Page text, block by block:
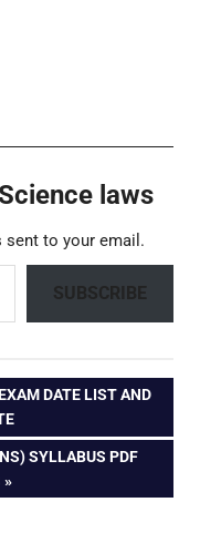
laws
to your email.
SUBSCRIBE
DATE LIST AND
SYLLABUS PDF